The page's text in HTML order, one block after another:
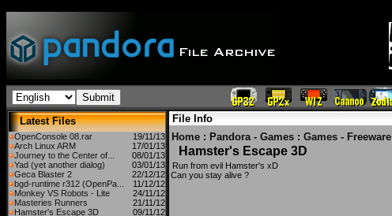
Latest Files
OpenConsole 08.rar
19/11/13
Arch Linux ARM
17/01/13
Journey to the Center of...
08/01/13
Yad (yet another dialog)
03/01/13
Geca Blaster 2
22/12/12
bgd-runtime r312 (OpenPa...
11/12/12
Monkey VS Robots - Lite
24/11/12
Masteries Runners
21/11/12
Hamster's Escape 3D
09/11/12
File Info
Home : Pandora - Games : Games - Freeware
Hamster's Escape 3D
Run from evil Hamster's xD
Can you stay alive ?